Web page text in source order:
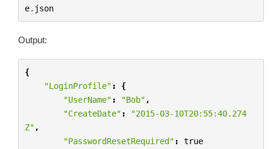
e. json
Output:
{
"LoginProfile" :
{
"UserName" : "Bob" ,
"CreateDate" :
"2015-03-10T20:55:40.274
Z" ,
"PasswordResetRequired" :
true